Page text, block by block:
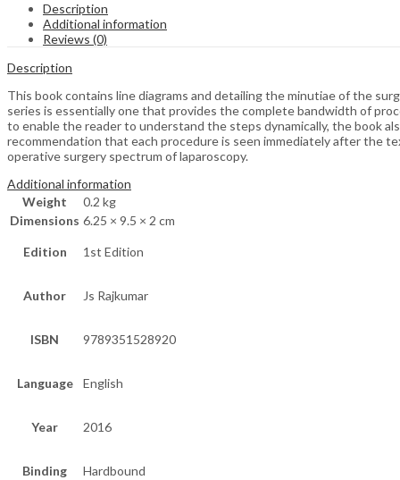
Description
Additional information
Reviews (0)
Description
This book contains line diagrams and detailing the minutiae of the
series is essentially one that provides the complete bandwidth of
to enable the reader to understand the steps dynamically, the book
recommendation that each procedure is seen immediately after the
operative surgery spectrum of laparoscopy.
Additional information
Weight
0.2 kg
Dimensions 6.25 × 9.5 × 2 cm
Edition 1st Edition
Author Js Rajkumar
ISBN 9789351528920
Language English
Year 2016
Binding Hardbound